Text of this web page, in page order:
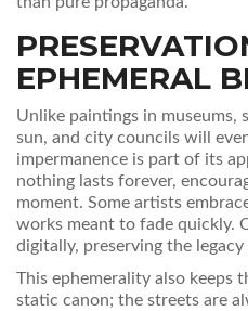
EPHEMERAL
Unlike paintings in museums,
sun, and city councils will
impermanence is part of its
nothing lasts forever,
moment. Some artists
works meant to fade quickly.
digitally, preserving the legacy
This ephemerality also keeps
static canon; the streets are